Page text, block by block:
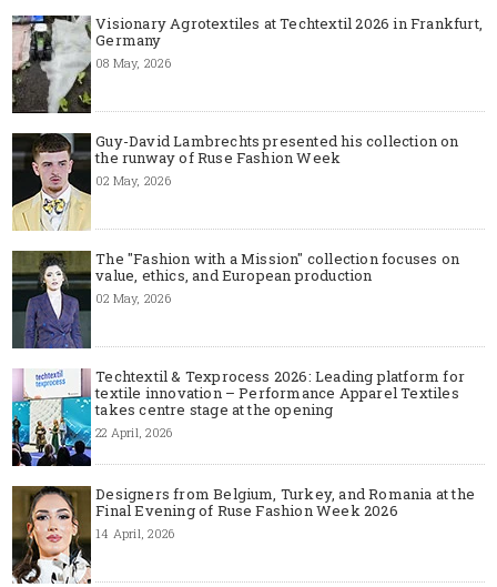
Visionary Agrotextiles at Techtextil 2026 in Frankfurt,
Germany
08 May, 2026
Guy-David Lambrechts presented his collection on
the runway of Ruse Fashion Week
02 May, 2026
The "Fashion with a Mission" collection focuses on
value, ethics, and European production
02 May, 2026
Techtextil & Texprocess 2026: Leading platform for
textile innovation – Performance Apparel Textiles
takes centre stage at the opening
22 April, 2026
Designers from Belgium, Turkey, and Romania at the
Final Evening of Ruse Fashion Week 2026
14 April, 2026